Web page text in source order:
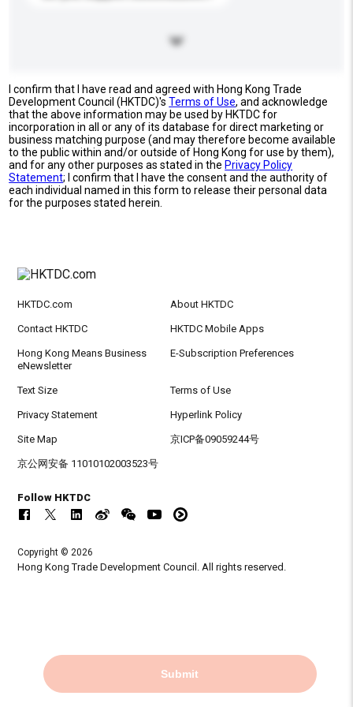
I confirm that I have read and agreed with Hong Kong Trade
Development Council (HKTDC)'sTerms of Use, and acknowledge
that the above information may be used by HKTDC for
incorporation in all or any of its database for direct marketing or
business matching purpose (and may therefore become available
to the public within and/or outside of Hong Kong for use by them),
and for any other purposes as stated in the Privacy Policy
Statement; I confirm that I have the consent and the authority of
each individual named in this form to release their personal data
for the purposes stated herein.
Submit
HKTDC.com About HKTDC
Contact HKTDC HKTDC Mobile Apps
Hong Kong Means Business
eNewsletter
E-Subscription Preferences
Text Size Terms of Use
Privacy Statement Hyperlink Policy
Site Map 京ICP备09059244号
京公网安备 11010102003523号
Follow HKTDC
Copyright © 2026
Hong Kong Trade Development Council. All rights reserved.